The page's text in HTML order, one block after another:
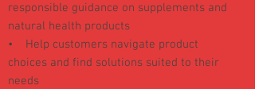
responsible guidance on supplements and
natural health products
• Help customers navigate product
choices and find solutions suited to their
needs